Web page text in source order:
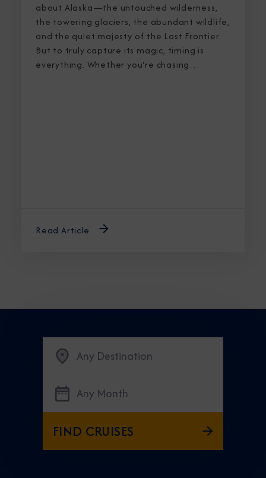
about Alaska—the untouched wilderness,
the towering glaciers, the abundant wildlife,
and the quiet majesty of the Last Frontier.
But to truly capture its magic, timing is
everything. Whether you're chasing
Read Article
Any Destination
Any Month
FIND CRUISES